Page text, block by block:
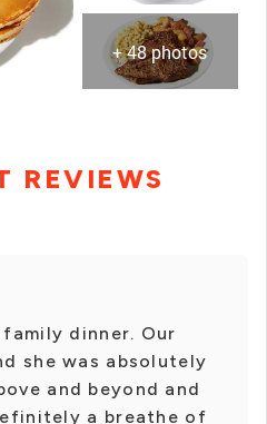
+ 48 photos
REVIEWS
dinner. Our
she was absolutely
and beyond and
a breathe of